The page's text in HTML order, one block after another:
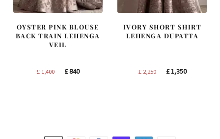
OYSTER PINK BLOUSE
BACK TRAIN LEHENGA
VEIL
£1,400
Original
£840Current
IVORY SHORT SHIRT
LEHENGA DUPATTA
£2,250
Original
£1,350Current